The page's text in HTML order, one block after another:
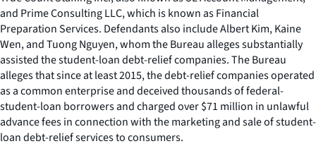
and Prime Consulting LLC, which is known as Financial
Preparation Services. Defendants also include Albert Kim, Kaine
Wen, and Tuong Nguyen, whom the Bureau alleges substantially
assisted the student-loan debt-relief companies. The Bureau
alleges that since at least 2015, the debt-relief companies operated
as a common enterprise and deceived thousands of federal-
student-loan borrowers and charged over $71 million in unlawful
advance fees in connection with the marketing and sale of student-
loan debt-relief services to consumers.